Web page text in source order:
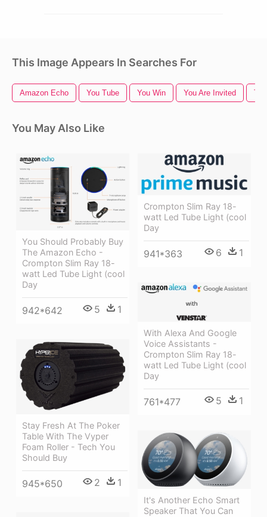
This Image Appears In Searches For
Amazon Echo You Tube You Win You Are Invited
You May Also Like
You Should Probably Buy
The Amazon Echo -
Crompton Slim Ray 18-
watt Led Tube Light (cool
Day
942*642 5 1
Crompton Slim Ray 18-
watt Led Tube Light (cool
Day
941*363 6 1
With Alexa And Google
Voice Assistants -
Crompton Slim Ray 18-
watt Led Tube Light (cool
Day
761*477 5 1
Stay Fresh At The Poker
Table With The Vyper
Foam Roller - Tech You
Should Buy
945*650 2 1
It's Another Echo Smart
Speaker That You Can